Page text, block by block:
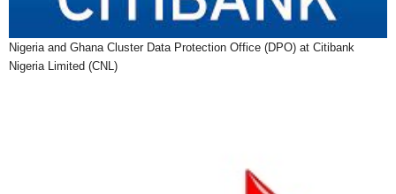
Nigeria and Ghana Cluster Data Protection Office (DPO) at Citibank
Nigeria Limited (CNL)